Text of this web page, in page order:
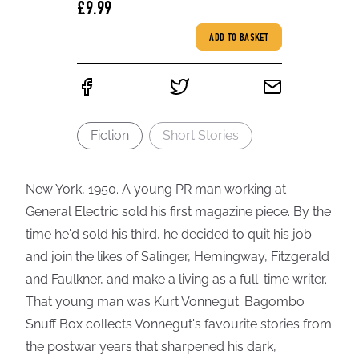
£9.99
ADD TO BASKET
Fiction Short Stories
New York, 1950. A young PR man working at
General Electric sold his first magazine piece. By the
time he'd sold his third, he decided to quit his job
and join the likes of Salinger, Hemingway, Fitzgerald
and Faulkner, and make a living as a full-time writer.
That young man was Kurt Vonnegut. Bagombo
Snuff Box collects Vonnegut's favourite stories from
the postwar years that sharpened his dark,